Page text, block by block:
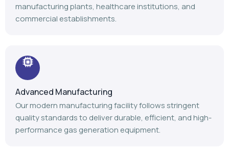
manufacturing plants, healthcare institutions, and
commercial establishments.
Advanced Manufacturing
Our modern manufacturing facility follows stringent
quality standards to deliver durable, efficient, and high-
performance gas generation equipment.